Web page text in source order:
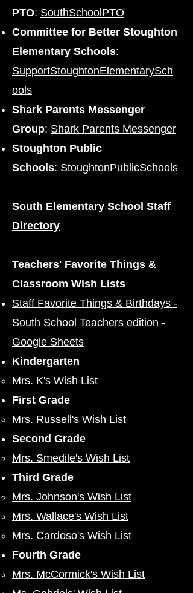
PTO: SouthSchoolPTO
Committee for Better Stoughton
Elementary Schools:
SupportStoughtonElementarySch
ools
Shark Parents Messenger
Group: Shark Parents Messenger
Stoughton Public
Schools: StoughtonPublicSchools
South Elementary School Staff
Directory
Teachers' Favorite Things &
Classroom Wish Lists
Staff Favorite Things & Birthdays -
South School Teachers edition -
Google Sheets
Kindergarten
Mrs. K's Wish List
First Grade
Mrs. Russell's Wish List
Second Grade
Mrs. Smedile's Wish List
Third Grade
Mrs. Johnson's Wish List
​Mrs. Wallace's Wish List
Mrs. Cardoso's Wish List
Fourth Grade
Mrs. McCormick's Wish List